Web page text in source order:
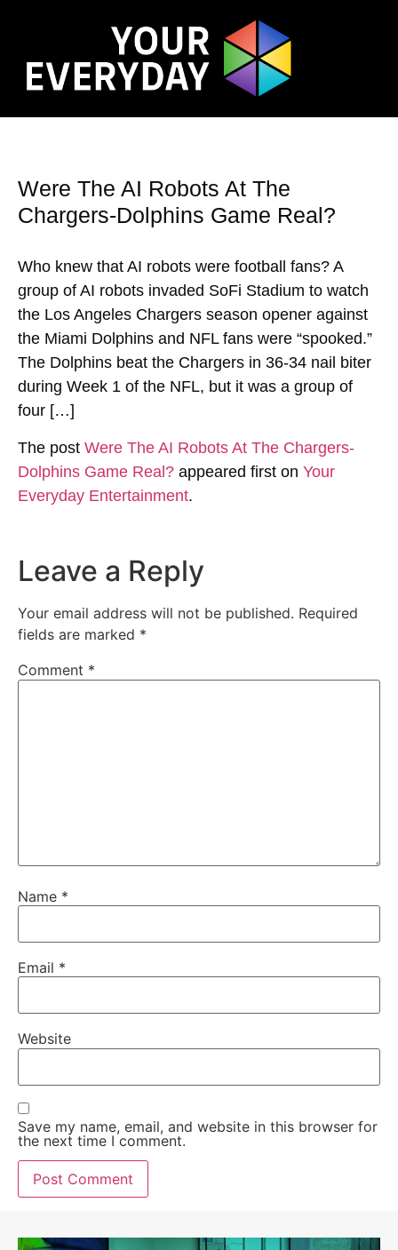
Were The AI Robots At The
Chargers-Dolphins Game Real?
Who knew that AI robots were football fans? A
group of AI robots invaded SoFi Stadium to watch
the Los Angeles Chargers season opener against
the Miami Dolphins and NFL fans were “spooked.”
The Dolphins beat the Chargers in 36-34 nail biter
during Week 1 of the NFL, but it was a group of
four […]
The post Were The AI Robots At The Chargers-
Dolphins Game Real? appeared first on Your
Everyday Entertainment.
Leave a Reply
Your email address will not be published. Required
fields are marked *
Comment *
Name *
Email *
Website
Save my name, email, and website in this browser for
the next time I comment.